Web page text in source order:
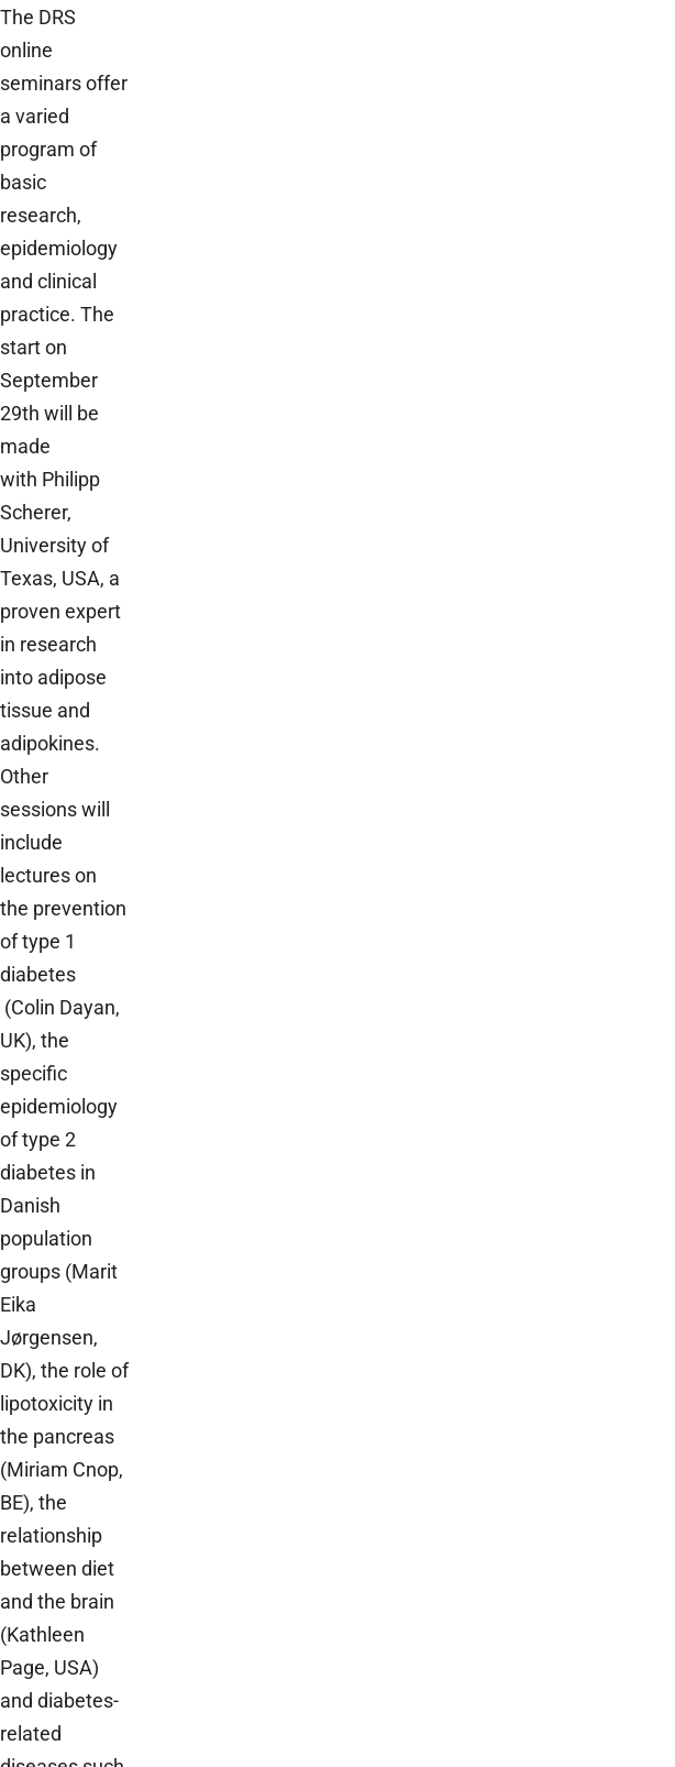
The DRS
online
seminars offer
a varied
program of
basic
research,
epidemiology
and clinical
practice. The
start on
September
29th will be
made
with Philipp
Scherer,
University of
Texas, USA, a
proven expert
in research
into adipose
tissue and
adipokines.
Other
sessions will
include
lectures on
the prevention
of type 1
diabetes
(Colin Dayan,
UK), the
specific
epidemiology
of type 2
diabetes in
Danish
population
groups (Marit
Eika
Jørgensen,
DK), the role of
lipotoxicity in
the pancreas
(Miriam Cnop,
BE), the
relationship
between diet
and the brain
(Kathleen
Page, USA)
and diabetes-
related